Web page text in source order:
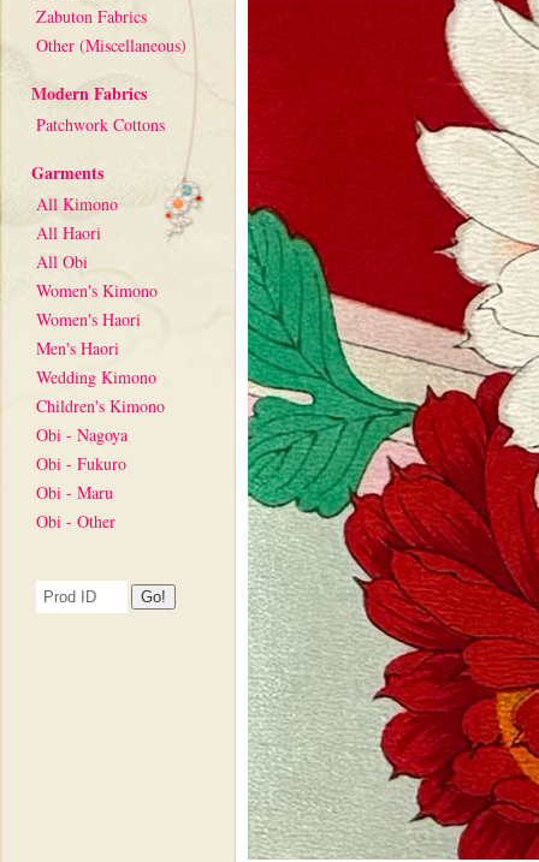
Zabuton Fabrics
Other (Miscellaneous)
Modern Fabrics
Patchwork Cottons
Garments
All Kimono
All Haori
All Obi
Women's Kimono
Women's Haori
Men's Haori
Wedding Kimono
Children's Kimono
Obi - Nagoya
Obi - Fukuro
Obi - Maru
Obi - Other